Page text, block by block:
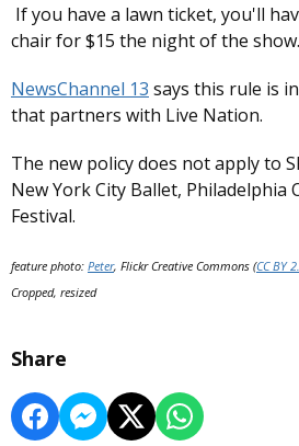
If you have a lawn ticket, you'll
chair for $15 the night of the show.
NewsChannel 13 says this rule is
that partners with Live Nation.
The new policy does not apply to
New York City Ballet, Philadelphia
Festival.
feature photo: Peter, Flickr Creative Commons (CC BY
Cropped, resized
Share